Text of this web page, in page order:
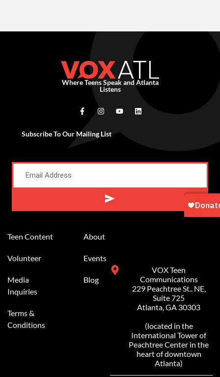
Where Teens Speak and Atlanta
Listens
Subscribe To Our Mailing List
Teen Content
Volunteer
Media
Inquiries
Terms &
Conditions
About
Events
Blog
VOX Teen
Communications
229 Peachtree St.. NE,
Suite 725
Atlanta, GA 30303
(located in the
International Tower of
Peachtree Center in the
heart of downtown
Atlanta)